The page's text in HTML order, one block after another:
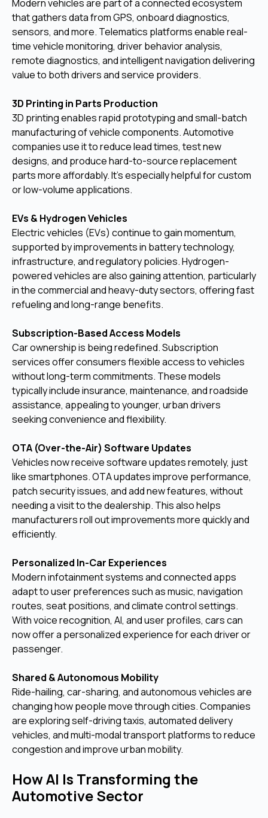
Modern vehicles are part of a connected ecosystem
that gathers data from GPS, onboard diagnostics,
sensors, and more. Telematics platforms enable real-
time vehicle monitoring, driver behavior analysis,
remote diagnostics, and intelligent navigation delivering
value to both drivers and service providers.
3D Printing in Parts Production
3D printing enables rapid prototyping and small-batch
manufacturing of vehicle components. Automotive
companies use it to reduce lead times, test new
designs, and produce hard-to-source replacement
parts more affordably. It’s especially helpful for custom
or low-volume applications.
EVs & Hydrogen Vehicles
Electric vehicles (EVs) continue to gain momentum,
supported by improvements in battery technology,
infrastructure, and regulatory policies. Hydrogen-
powered vehicles are also gaining attention, particularly
in the commercial and heavy-duty sectors, offering fast
refueling and long-range benefits.
Subscription-Based Access Models
Car ownership is being redefined. Subscription
services offer consumers flexible access to vehicles
without long-term commitments. These models
typically include insurance, maintenance, and roadside
assistance, appealing to younger, urban drivers
seeking convenience and flexibility.
OTA (Over-the-Air) Software Updates
Vehicles now receive software updates remotely, just
like smartphones. OTA updates improve performance,
patch security issues, and add new features, without
needing a visit to the dealership. This also helps
manufacturers roll out improvements more quickly and
efficiently.
Personalized In-Car Experiences
Modern infotainment systems and connected apps
adapt to user preferences such as music, navigation
routes, seat positions, and climate control settings.
With voice recognition, AI, and user profiles, cars can
now offer a personalized experience for each driver or
passenger.
Shared & Autonomous Mobility
Ride-hailing, car-sharing, and autonomous vehicles are
changing how people move through cities. Companies
are exploring self-driving taxis, automated delivery
vehicles, and multi-modal transport platforms to reduce
congestion and improve urban mobility.
How AI Is Transforming the
Automotive Sector